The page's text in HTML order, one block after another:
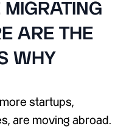
ARE THE
WHY
startups,
are moving abroad.